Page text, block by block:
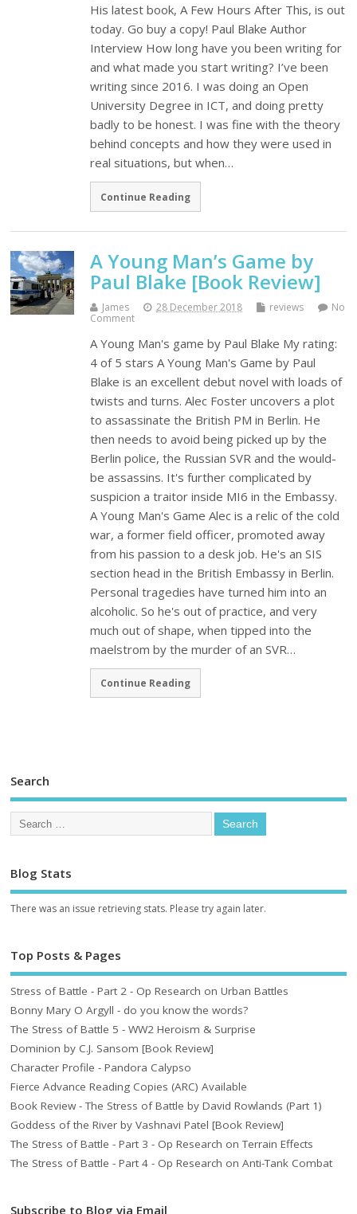
His latest book, A Few Hours After This, is out
today. Go buy a copy! Paul Blake Author
Interview How long have you been writing for
and what made you start writing? I’ve been
writing since 2016. I was doing an Open
University Degree in ICT, and doing pretty
badly to be honest. I was fine with the theory
behind concepts and how they were used in
real situations, but when…
Continue Reading
A Young Man’s Game by
Paul Blake [Book Review]
James 28 December 2018 reviews
No
Comment
A Young Man's game by Paul Blake My rating:
4 of 5 stars A Young Man's Game by Paul
Blake is an excellent debut novel with loads of
twists and turns. Alec Foster uncovers a plot
to assassinate the British PM in Berlin. He
then needs to avoid being picked up by the
Berlin police, the Russian SVR and the would-
be assassins. It's further complicated by
suspicion a traitor inside MI6 in the Embassy.
A Young Man's Game Alec is a relic of the cold
war, a former field officer, promoted away
from his passion to a desk job. He's an SIS
section head in the British Embassy in Berlin.
Personal tragedies have turned him into an
alcoholic. So he's out of practice, and very
much out of shape, when tipped into the
maelstrom by the murder of an SVR…
Continue Reading
Search
Blog Stats
There was an issue retrieving stats. Please try again later.
Top Posts & Pages
Stress of Battle - Part 2 - Op Research on Urban Battles
Bonny Mary O Argyll - do you know the words?
The Stress of Battle 5 - WW2 Heroism & Surprise
Dominion by C.J. Sansom [Book Review]
Character Profile - Pandora Calypso
Fierce Advance Reading Copies (ARC) Available
Book Review - The Stress of Battle by David Rowlands (Part 1)
Goddess of the River by Vashnavi Patel [Book Review]
The Stress of Battle - Part 3 - Op Research on Terrain Effects
The Stress of Battle - Part 4 - Op Research on Anti-Tank Combat
Subscribe to Blog via Email